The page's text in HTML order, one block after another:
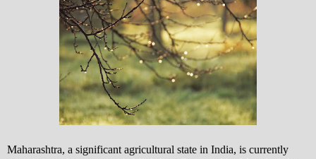
Maharashtra, a significant agricultural state in India, is currently